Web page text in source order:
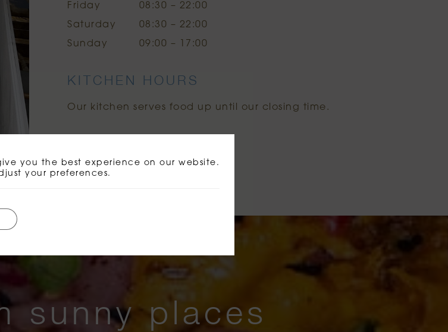
Friday
08:30 – 22:00
Saturday
08:30 – 22:00
Sunday
09:00 – 17:00
KITCHEN HOURS
Our kitchen serves food up until our closing time.
sunny places
you the best experience on our website.
your preferences.